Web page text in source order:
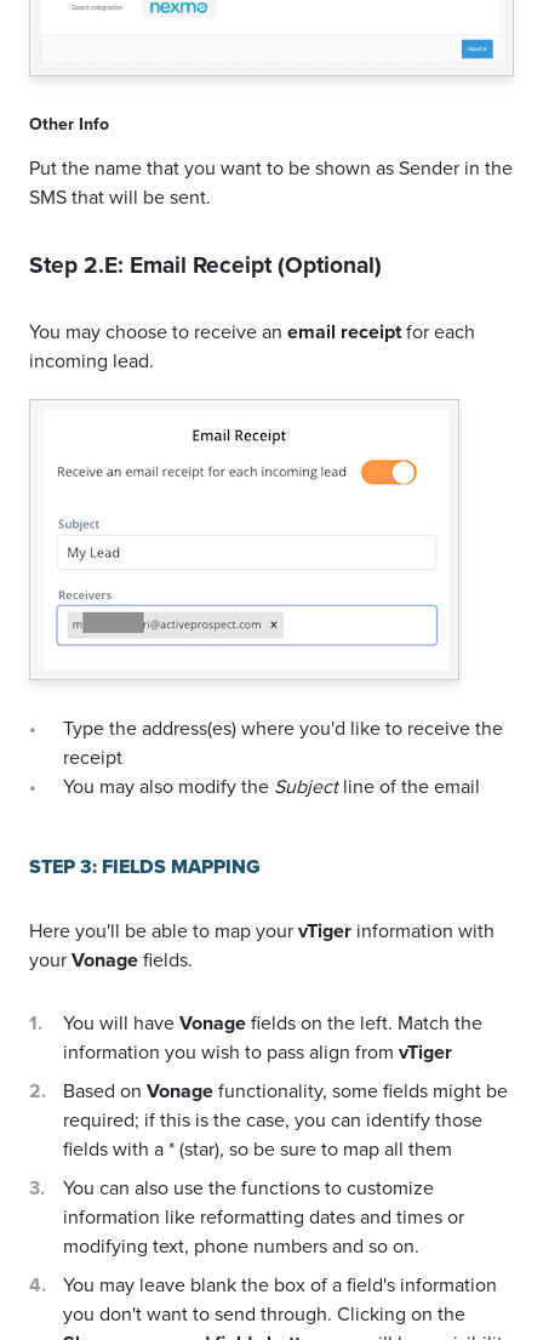
Other Info
Put the name that you want to be shown as Sender in the
SMS that will be sent.
Step 2.E: Email Receipt (Optional)
You may choose to receive an email receiptfor each
incoming lead.
Type the address(es) where you'd like to receive the
receipt
You may also modify the Subjectline of the email
STEP 3: FIELDS MAPPING
Here you'll be able to map yourvTiger information with
yourVonagefields.
You will haveVonagefields on the left. Match the
information you wish to pass align from vTiger
Based on Vonagefunctionality, some fields might be
required; if this is the case, you can identify those
fields with a * (star), so be sure to map all them
You can also use the functions to customize
information like reformatting dates and times or
modifying text, phone numbers and so on.
You may leave blank the box of a field's information
you don't want to send through. Clicking on the